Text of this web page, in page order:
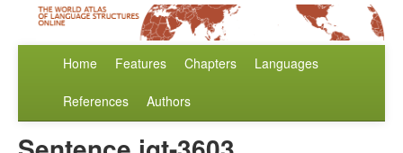
Home Features Chapters Languages
References Authors